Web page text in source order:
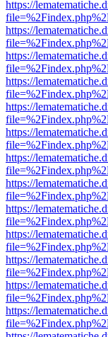
https://
https://
https://
https://
https://
https://
https://
https://
https://
https://
https://
https://
https://